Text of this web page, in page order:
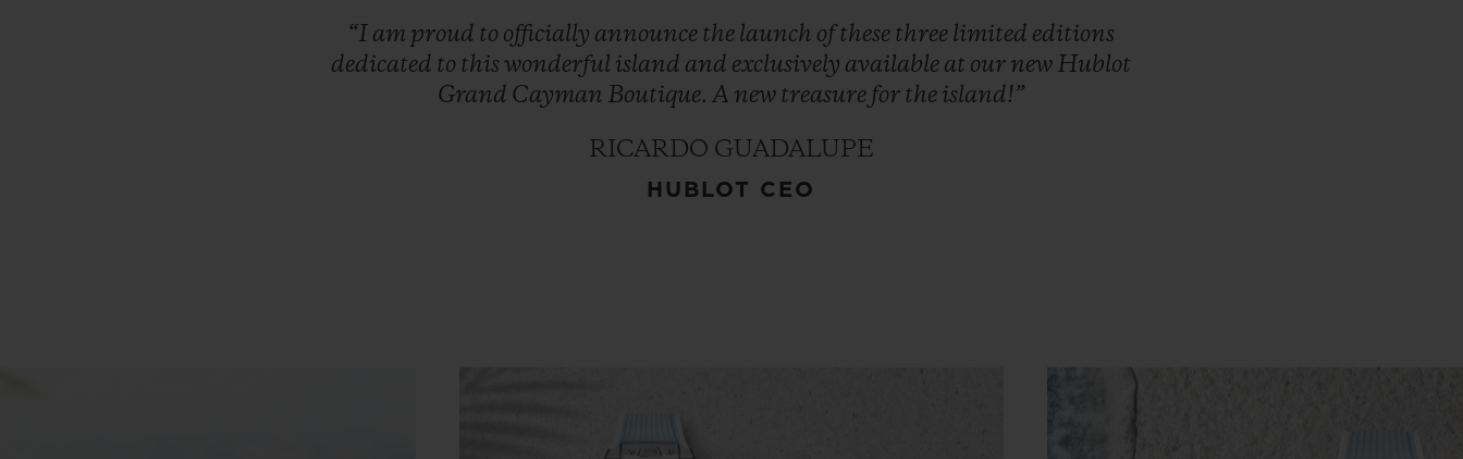
“I am proud to officially announce the launch of these three limited editions
dedicated to thiswonderful island and exclusively available at our new Hublot
Grand Cayman Boutique.A new treasure for the island!”
RICARDO GUADALUPE
HUBLOT CEO